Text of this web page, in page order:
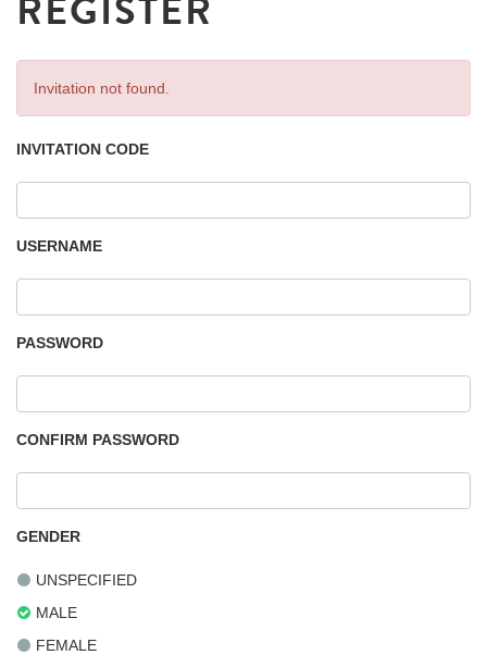
Invitation not found.
INVITATION CODE
USERNAME
PASSWORD
CONFIRM PASSWORD
GENDER
UNSPECIFIED
MALE
FEMALE